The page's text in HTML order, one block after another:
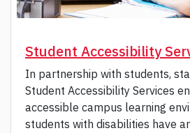
Student Accessibility
In partnership with students,
Student Accessibility Services
accessible campus learning
students with disabilities have